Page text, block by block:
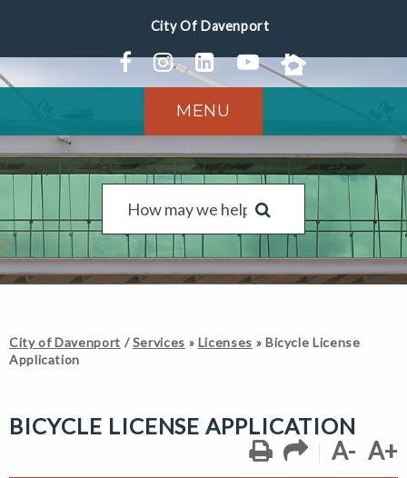
MENU
City of Davenport /Services » Licenses » Bicycle License
Application
BICYCLE LICENSE APPLICATION
A- A+